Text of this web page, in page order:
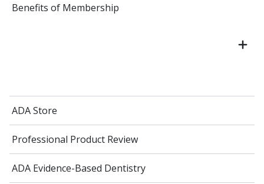
Benefits of Membership
ADA Store
Professional Product Review
ADA Evidence-Based Dentistry